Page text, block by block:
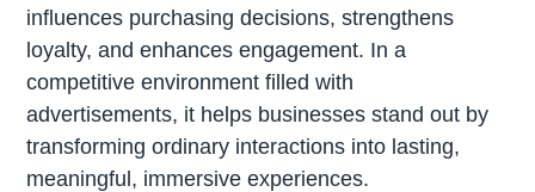
influences purchasing decisions, strengthens
loyalty, and enhances engagement. In a
competitive environment filled with
advertisements, it helps businesses stand out by
transforming ordinary interactions into lasting,
meaningful, immersive experiences.